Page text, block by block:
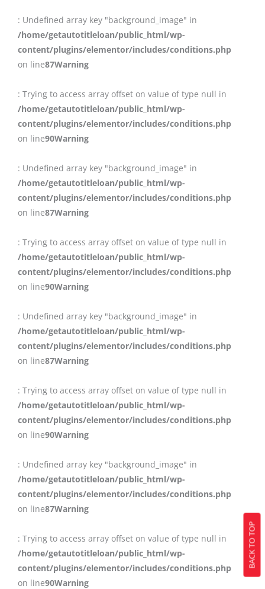
: Undefined array key "background_image" in
/home/getautotitleloan/public_html/wp-
content/plugins/elementor/includes/conditions.php
on line87Warning
: Trying to access array offset on value of type null in
/home/getautotitleloan/public_html/wp-
content/plugins/elementor/includes/conditions.php
on line90Warning
: Undefined array key "background_image" in
/home/getautotitleloan/public_html/wp-
content/plugins/elementor/includes/conditions.php
on line87Warning
: Trying to access array offset on value of type null in
/home/getautotitleloan/public_html/wp-
content/plugins/elementor/includes/conditions.php
on line90Warning
: Undefined array key "background_image" in
/home/getautotitleloan/public_html/wp-
content/plugins/elementor/includes/conditions.php
on line87Warning
: Trying to access array offset on value of type null in
/home/getautotitleloan/public_html/wp-
content/plugins/elementor/includes/conditions.php
on line90Warning
: Undefined array key "background_image" in
/home/getautotitleloan/public_html/wp-
content/plugins/elementor/includes/conditions.php
on line87Warning
: Trying to access array offset on value of type null in
/home/getautotitleloan/public_html/wp-
content/plugins/elementor/includes/conditions.php
on line90Warning
BACK TO TOP